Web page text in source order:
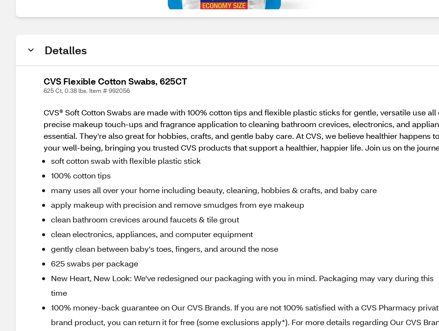
Detalles
CVS Flexible Cotton Swabs, 625CT
625 Ct, 0.38 lbs. Item # 992056
CVS® Soft Cotton Swabs are made with 100% cotton tips and flexible plastic sticks for gentle, versatile use
precise makeup touch-ups and fragrance application to cleaning bathroom crevices, electronics, and
essential. They're also great for hobbies, crafts, and gentle baby care. At CVS, we believe healthier happens
your well-being, bringing you trusted CVS products that support a healthier, happier life. Join us on the
soft cotton swab with flexible plastic stick
100% cotton tips
many uses all over your home including beauty, cleaning, hobbies & crafts, and baby care
apply makeup with precision and remove smudges from eye makeup
clean bathroom crevices around faucets & tile grout
clean electronics, appliances, and computer equipment
gently clean between baby's toes, fingers, and around the nose
625 swabs per package
New Heart, New Look: We've redesigned our packaging with you in mind. Packaging may vary during this
time
100% money-back guarantee on Our CVS Brands. If you are not 100% satisfied with a CVS Pharmacy
brand product, you can return it for free (some exclusions apply*). For more details regarding Our CVS